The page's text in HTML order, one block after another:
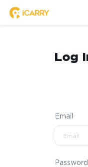
Log
Email
Password